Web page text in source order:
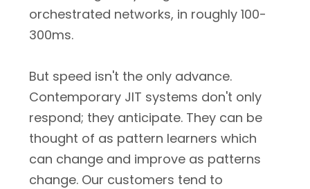
orchestrated networks, in roughly 100-
300ms.
But speed isn't the only advance.
Contemporary JIT systems don't only
respond; they anticipate. They can be
thought of as pattern learners which
can change and improve as patterns
change. Our customers tend to